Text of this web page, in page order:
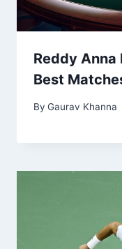
Reddy Anna
Best
By Gaurav Khanna